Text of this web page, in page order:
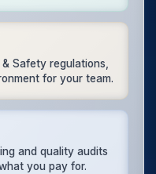
Safety regulations,
for your team.
and quality audits
you pay for.